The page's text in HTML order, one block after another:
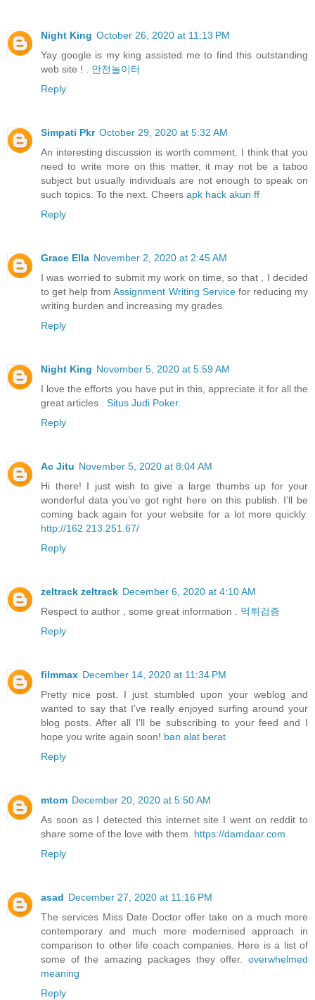
Night King October 26, 2020 at 11:13 PM
Yay google is my king assisted me to find this outstanding
web site ! . 안전놀이터
Reply
Simpati Pkr October 29, 2020 at 5:32 AM
An interesting discussion is worth comment. I think that you
need to write more on this matter, it may not be a taboo
subject but usually individuals are not enough to speak on
such topics. To the next. Cheers apk hack akun ff
Reply
Grace Ella November 2, 2020 at 2:45 AM
I was worried to submit my work on time, so that , I decided
to get help fromAssignment Writing Servicefor reducing my
writing burden and increasing my grades.
Reply
Night King November 5, 2020 at 5:59 AM
I love the efforts you have put in this, appreciate it for all the
great articles . Situs Judi Poker
Reply
Ac Jitu November 5, 2020 at 8:04 AM
Hi there! I just wish to give a large thumbs up for your
wonderful data you’ve got right here on this publish. I’ll be
coming back again for your website for a lot more quickly.
http://162.213.251.67/
Reply
zeltrack zeltrack December 6, 2020 at 4:10 AM
Respect to author , some great information . 먹튀검증
Reply
filmmax December 14, 2020 at 11:34 PM
Pretty nice post. I just stumbled upon your weblog and
wanted to say that I’ve really enjoyed surfing around your
blog posts. After all I’ll be subscribing to your feed and I
hope you write again soon! ban alat berat
Reply
mtom December 20, 2020 at 5:50 AM
As soon as I detected this internet site I went on reddit to
share some of the love with them. https://damdaar.com
Reply
asad December 27, 2020 at 11:16 PM
The services Miss Date Doctor offer take on a much more
contemporary and much more modernised approach in
comparison to other life coach companies. Here is a list of
some of the amazing packages they offer. overwhelmed
meaning
Reply